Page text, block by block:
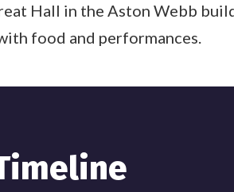
Hall in the Aston Webb
food and performances.